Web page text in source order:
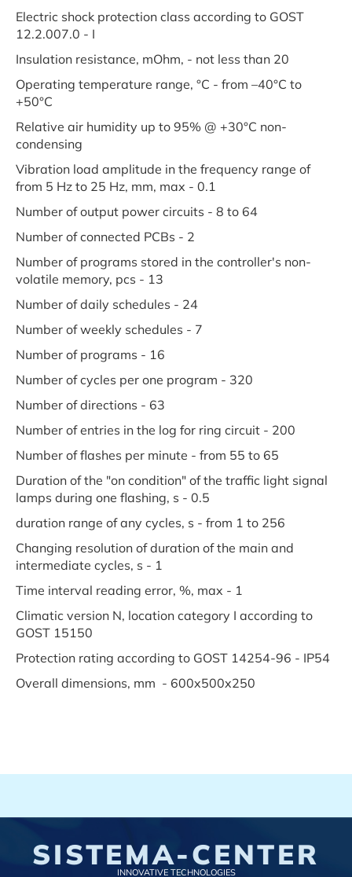
Electric shock protection class according to GOST
12.2.007.0 - I
Insulation resistance, mOhm, - not less than 20
Operating temperature range, °C - from –40°C to
+50°C
Relative air humidity up to 95% @ +30°C non-
condensing
Vibration load amplitude in the frequency range of
from 5 Hz to 25 Hz, mm, max - 0.1
Number of output power circuits - 8 to 64
Number of connected PCBs - 2
Number of programs stored in the controller's non-
volatile memory, pcs - 13
Number of daily schedules - 24
Number of weekly schedules - 7
Number of programs - 16
Number of cycles per one program - 320
Number of directions - 63
Number of entries in the log for ring circuit - 200
Number of flashes per minute - from 55 to 65
Duration of the "on condition" of the traffic light signal
lamps during one flashing, s - 0.5
duration range of any cycles, s - from 1 to 256
Changing resolution of duration of the main and
intermediate cycles, s - 1
Time interval reading error, %, max - 1
Climatic version N, location category I according to
GOST 15150
Protection rating according to GOST 14254-96 - IP54
Overall dimensions, mm - 600x500x250
SISTEMA-CENTER
INNOVATIVE TECHNOLOGIES